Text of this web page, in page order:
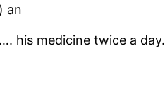
an
his medicine twice a